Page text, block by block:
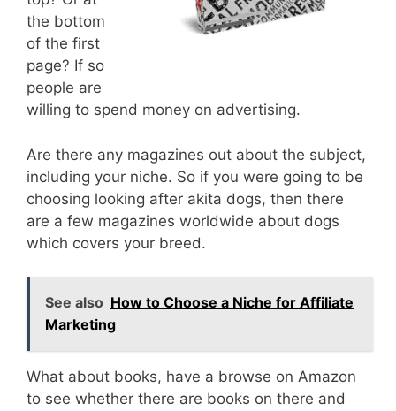
the bottom
of the first
page? If so
people are
willing to spend money on advertising.
Are there any magazines out about the subject,
including your niche. So if you were going to be
choosing looking after akita dogs, then there
are a few magazines worldwide about dogs
which covers your breed.
See also How to Choose a Niche for Affiliate
Marketing
What about books, have a browse on Amazon
to see whether there are books on there and